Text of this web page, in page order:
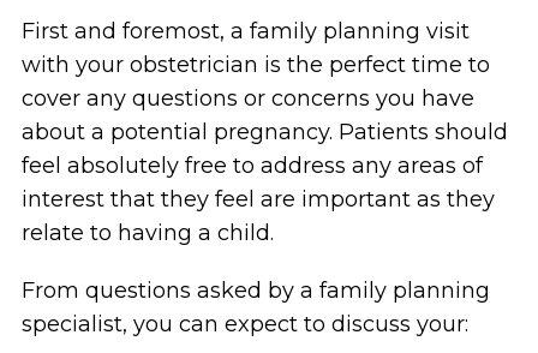
First and foremost, a family planning visit
with your obstetrician is the perfect time to
cover any questions or concerns you have
about a potential pregnancy. Patients should
feel absolutely free to address any areas of
interest that they feel are important as they
relate to having a child.
From questions asked by a family planning
specialist, you can expect to discuss your: